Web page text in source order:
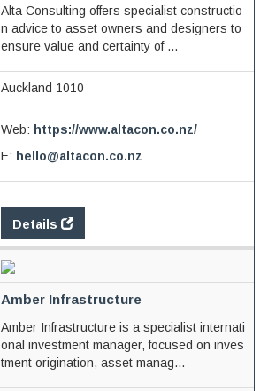
Alta Consulting offers specialist constructio
n advice to asset owners and designers to
ensure value and certainty of ...
Auckland 1010
Web: https://www.altacon.co.nz/
E: hello@altacon.co.nz
Details
Amber Infrastructure
Amber Infrastructure is a specialist internati
onal investment manager, focused on inves
tment origination, asset manag...